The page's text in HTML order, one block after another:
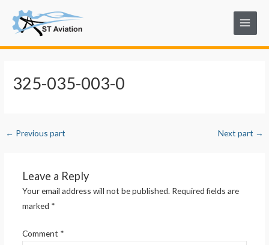
content
Main
Menu
325-035-003-0
navigation
← Previous part Next part →
Leave a Reply
Your email address will not be published. Required fields are
marked *
Comment *